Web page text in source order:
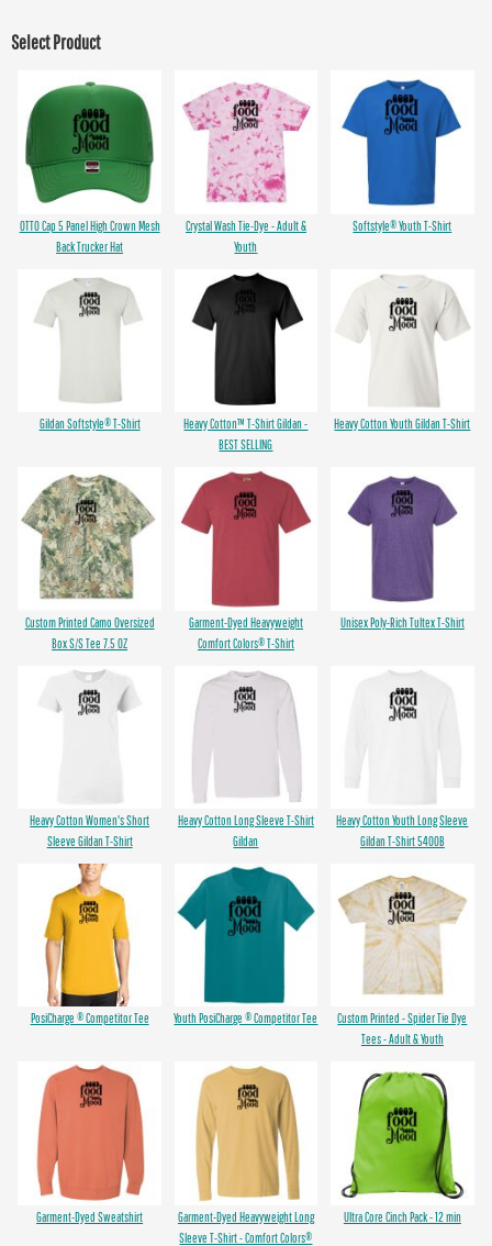
Select Product
OTTO Cap 5 Panel High Crown Mesh
Back Trucker Hat
Crystal Wash Tie-Dye - Adult &
Youth
Softstyle® Youth T-Shirt
Gildan Softstyle® T-Shirt
Heavy Cotton™ T-Shirt Gildan -
BEST SELLING
Heavy Cotton Youth Gildan T-Shirt
Custom Printed Camo Oversized
Box S/S Tee 7.5 OZ
Garment-Dyed Heavyweight
Comfort Colors® T-Shirt
Unisex Poly-Rich Tultex T-Shirt
Heavy Cotton Women's Short
Sleeve Gildan T-Shirt
Heavy Cotton Long Sleeve T-Shirt
Gildan
Heavy Cotton Youth Long Sleeve
Gildan T-Shirt 5400B
PosiCharge ® Competitor Tee Youth PosiCharge ® Competitor Tee
Custom Printed - Spider Tie Dye
Tees - Adult & Youth
Garment-Dyed Sweatshirt
Garment-Dyed Heavyweight Long
Sleeve T-Shirt - Comfort Colors®
Ultra Core Cinch Pack - 12 min